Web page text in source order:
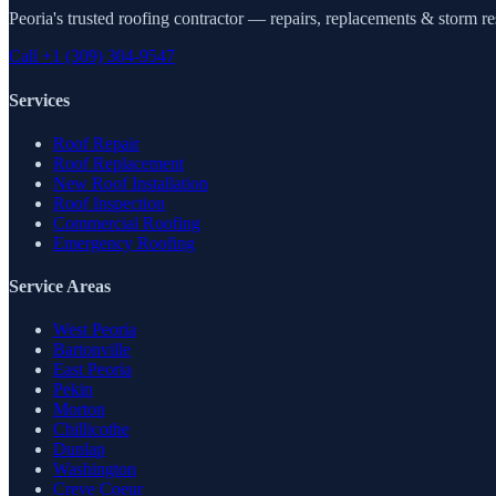
Peoria's trusted roofing contractor — repairs, replacements & storm
Call +1 (309) 304-9547
Services
Roof Repair
Roof Replacement
New Roof Installation
Roof Inspection
Commercial Roofing
Emergency Roofing
Service Areas
West Peoria
Bartonville
East Peoria
Pekin
Morton
Chillicothe
Dunlap
Washington
Creve Coeur